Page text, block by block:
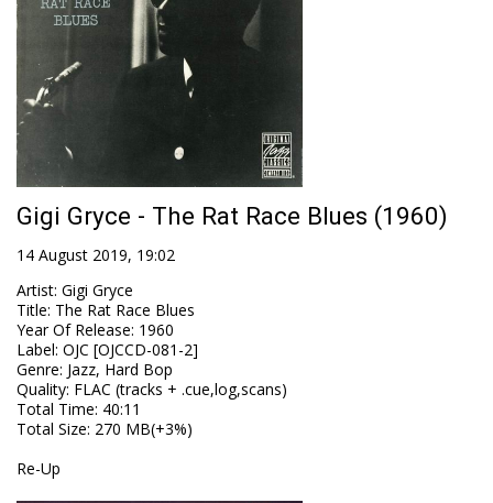
Gigi Gryce - The Rat Race Blues (1960)
14 August 2019, 19:02
Artist: Gigi Gryce
Title: The Rat Race Blues
Year Of Release: 1960
Label: OJC [OJCCD-081-2]
Genre: Jazz, Hard Bop
Quality: FLAC (tracks + .cue,log,scans)
Total Time: 40:11
Total Size: 270 MB(+3%)
Re-Up